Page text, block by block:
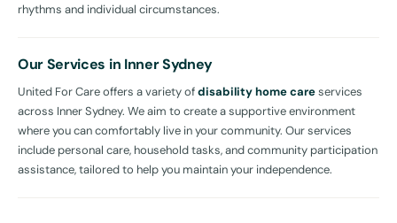
rhythms and individual circumstances.
Our Services in Inner Sydney
United For Care offers a variety ofdisability home careservices
across Inner Sydney. We aim to create a supportive environment
where you can comfortably live in your community. Our services
include personal care, household tasks, and community participation
assistance, tailored to help you maintain your independence.